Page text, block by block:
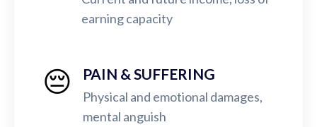
earning capacity
😔 PAIN & SUFFERING
Physical and emotional damages,
mental anguish